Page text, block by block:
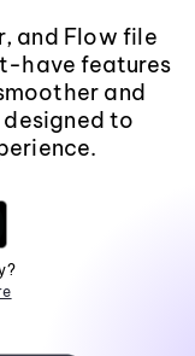
and Flow file
have features
and
to